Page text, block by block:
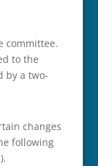
committee.
to the
by a two-
changes
following